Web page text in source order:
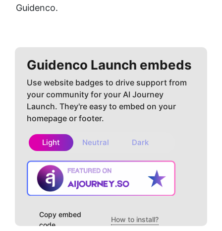
Guidenco.
Guidenco Launch embeds
Use website badges to drive support from
your community for your AI Journey
Launch. They're easy to embed on your
homepage or footer.
Light Neutral Dark
Copy embed
code
How to install?